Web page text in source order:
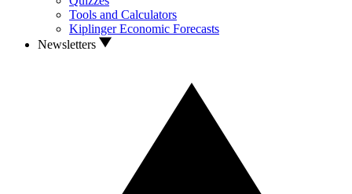
Tools and Calculators
Kiplinger Economic Forecasts
Newsletters